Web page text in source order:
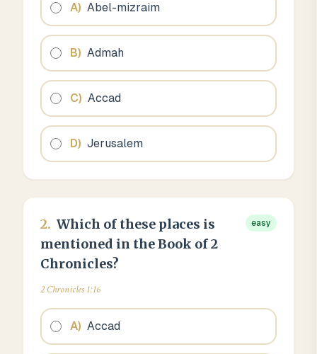
A) Abel-mizraim
B) Admah
C) Accad
D) Jerusalem
2. Which of these places is
mentioned in the Book of 2
Chronicles?
easy
2 Chronicles 1:16
A) Accad